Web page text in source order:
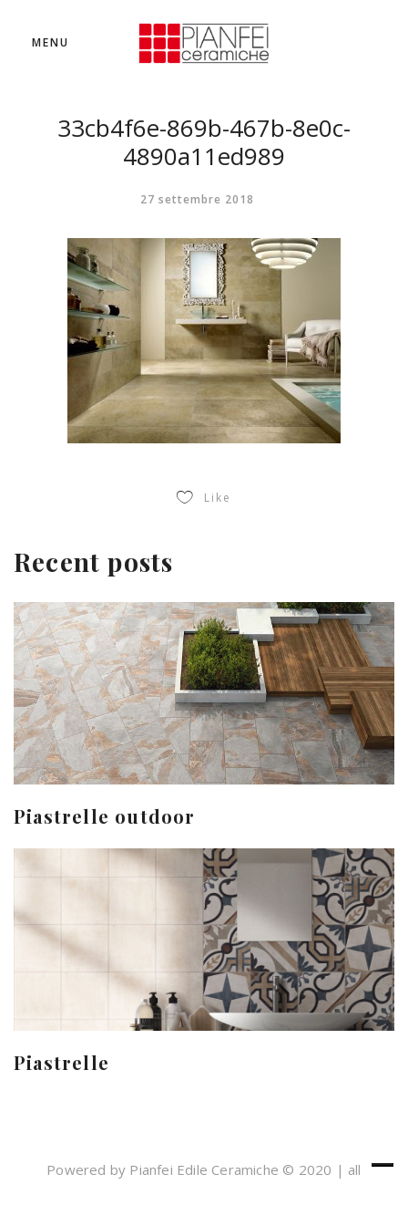
MENU
33cb4f6e-869b-467b-8e0c-
4890a11ed989
27 settembre 2018
Like
Recent posts
Piastrelle outdoor
Piastrelle
Powered by Pianfei Edile Ceramiche © 2020 | all